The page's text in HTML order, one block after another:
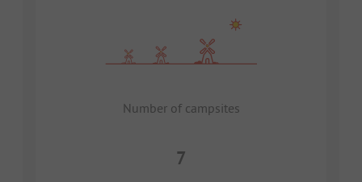
Number of campsites
7